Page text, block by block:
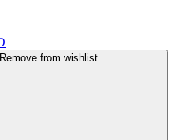
Remove from wishlist